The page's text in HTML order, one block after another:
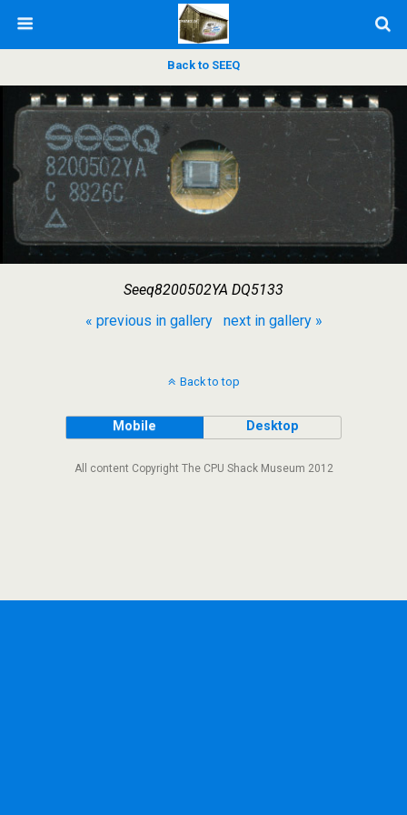
Back to SEEQ
Seeq8200502YA DQ5133
« previous in gallery
next in gallery »
Back to top
Mobile Desktop
All content Copyright The CPU Shack Museum 2012